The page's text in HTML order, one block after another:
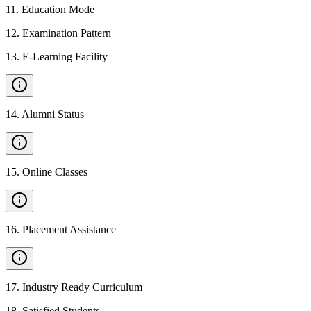
11 . Education Mode
12. Examination Pattern
13. E-Learning Facility
14. Alumni Status
15. Online Classes
16. Placement Assistance
17. Industry Ready Curriculum